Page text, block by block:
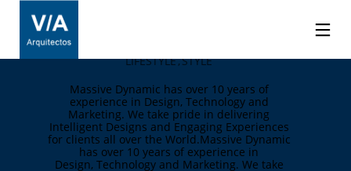
LIFESTYLE STYLE
Massive Dynamic has over 10 years of
experience in Design, Technology and
Marketing. We take pride in delivering
Intelligent Designs and Engaging Experiences
for clients all over the World.Massive Dynamic
has over 10 years of experience in
Design, Technology and Marketing. We take